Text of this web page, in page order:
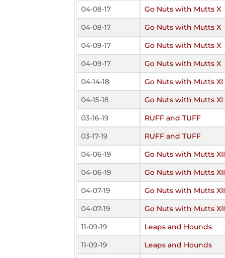
04-08-17
Go Nuts with Mutts X
04-08-17
Go Nuts with Mutts X
04-09-17
Go Nuts with Mutts X
04-09-17
Go Nuts with Mutts X
04-14-18
Go Nuts with Mutts XI
04-15-18
Go Nuts with Mutts XI
03-16-19
RUFF and TUFF
03-17-19
RUFF and TUFF
04-06-19
Go Nuts with Mutts XII
04-06-19
Go Nuts with Mutts XII
04-07-19
Go Nuts with Mutts XII
04-07-19
Go Nuts with Mutts XII
11-09-19
Leaps and Hounds
11-09-19
Leaps and Hounds